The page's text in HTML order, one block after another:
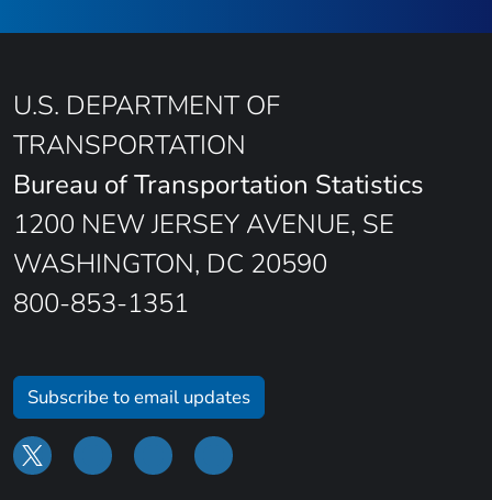
U.S. DEPARTMENT OF
TRANSPORTATION
Bureau of Transportation Statistics
1200 NEW JERSEY AVENUE, SE
WASHINGTON, DC 20590
800-853-1351
Subscribe to email updates